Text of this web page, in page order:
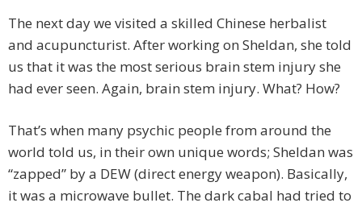
The next day we visited a skilled Chinese herbalist
and acupuncturist. After working on Sheldan, she told
us that it was the most serious brain stem injury she
had ever seen. Again, brain stem injury. What? How?
That’s when many psychic people from around the
world told us, in their own unique words; Sheldan was
“zapped” by a DEW (direct energy weapon). Basically,
it was a microwave bullet. The dark cabal had tried to